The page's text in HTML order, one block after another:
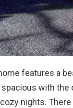
features a
with
nights.